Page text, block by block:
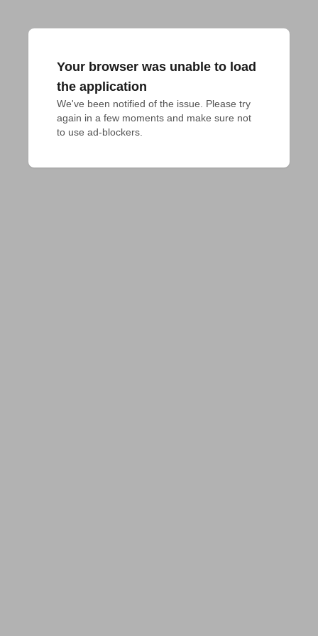
Your browser was unable to load
the application
We've been notified of the issue. Please try
again in a few moments and make sure not
to use ad-blockers.